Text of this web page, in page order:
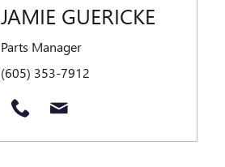
JAMIE GUERICKE
Parts Manager
(605) 353-7912